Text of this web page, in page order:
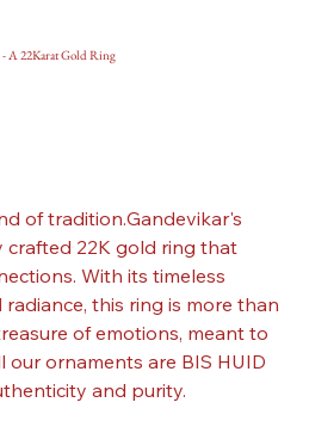
A 22Karat Gold Ring
of tradition.Gandevikar's
crafted 22K gold ring that
With its timeless
this ring is more than
of emotions, meant to
our ornaments are BIS HUID
and purity.